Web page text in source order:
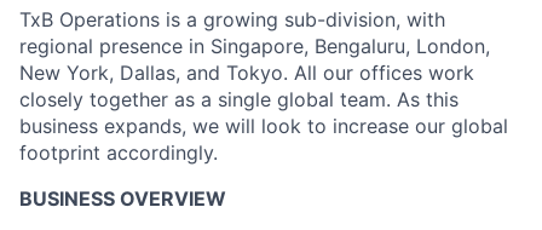
TxB Operations is a growing sub-division, with
regional presence in Singapore, Bengaluru, London,
New York, Dallas, and Tokyo. All our offices work
closely together as a single global team. As this
business expands, we will look to increase our global
footprint accordingly.
BUSINESS OVERVIEW